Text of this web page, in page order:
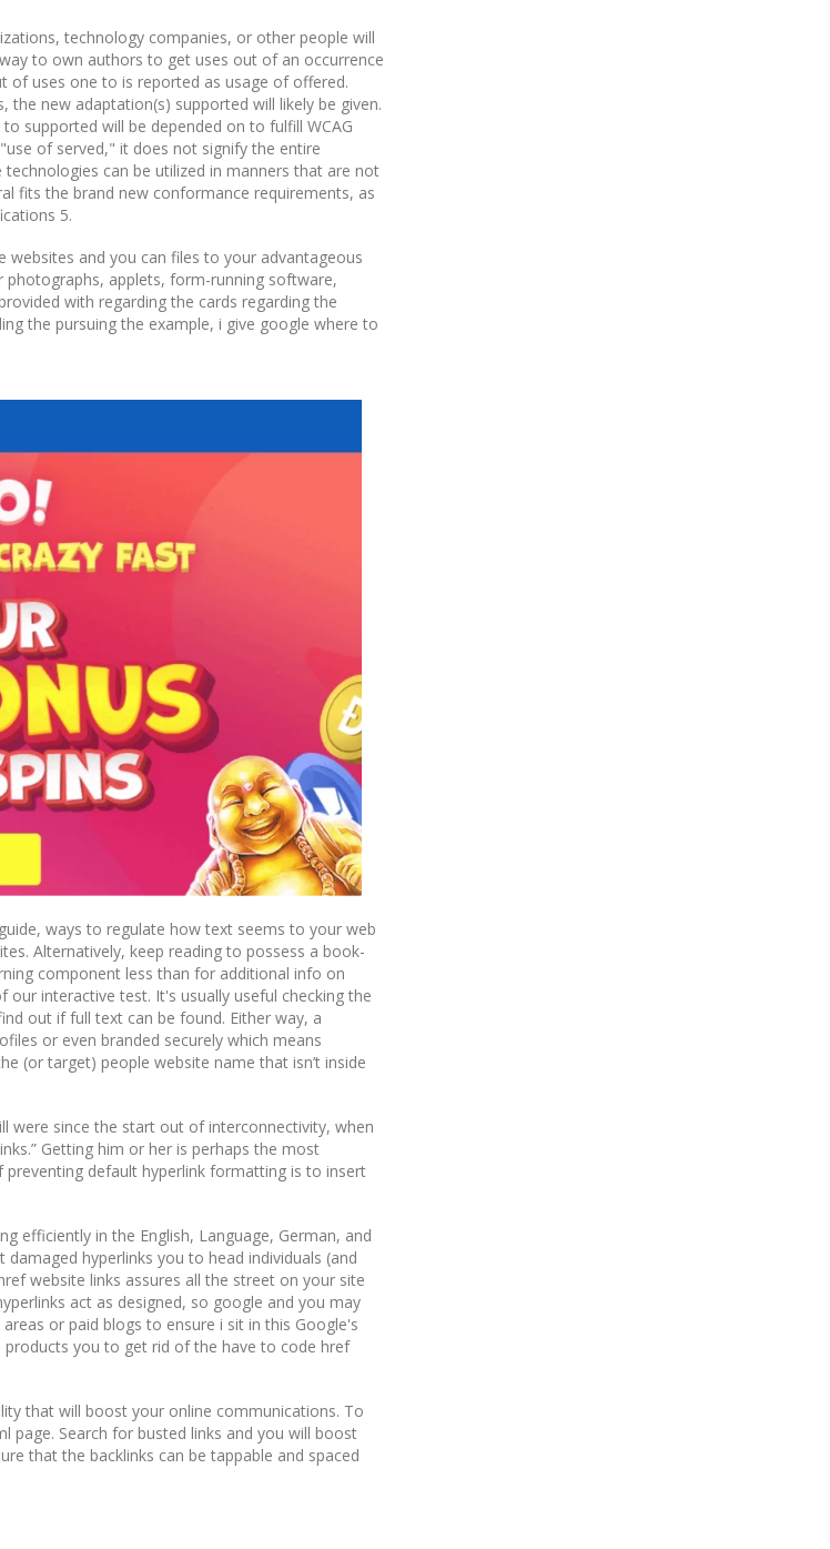
technology companies, or other people will
to own authors to get uses out of an occurrence
uses one to is reported as usage of offered.
new adaptation(s) supported will likely be given.
supported will be depended on to fulfill WCAG
of served," it does not signify the entire
can be utilized in manners that are not
fits the brand new conformance requirements, as
5.
and you can files to your advantageous
photographs, applets, form-running software,
with regarding the cards regarding the
the pursuing the example, i give google where to
ways to regulate how text seems to your web
Alternatively, keep reading to possess a book-
component less than for additional info on
our interactive test. It's usually useful checking the
out if full text can be found. Either way, a
or even branded securely which means
(or target) people website name that isn’t inside
were since the start out of interconnectivity, when
Getting him or her is perhaps the most
default hyperlink formatting is to insert
efficiently in the English, Language, German, and
hyperlinks you to head individuals (and
website links assures all the street on your site
act as designed, so google and you may
or paid blogs to ensure i sit in this Google's
products you to get rid of the have to code href
that will boost your online communications. To
page. Search for busted links and you will boost
that the backlinks can be tappable and spaced